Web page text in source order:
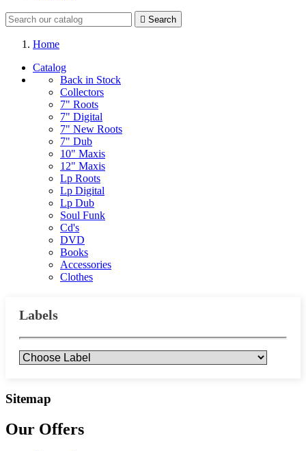
 Search
Home
Catalog
Back in Stock
Collectors
7" Roots
7" Digital
7" New Roots
7" Dub
10" Maxis
12" Maxis
Lp Roots
Lp Digital
Lp Dub
Soul Funk
Cd's
DVD
Books
Accessories
Clothes
Labels
Sitemap
Our Offers